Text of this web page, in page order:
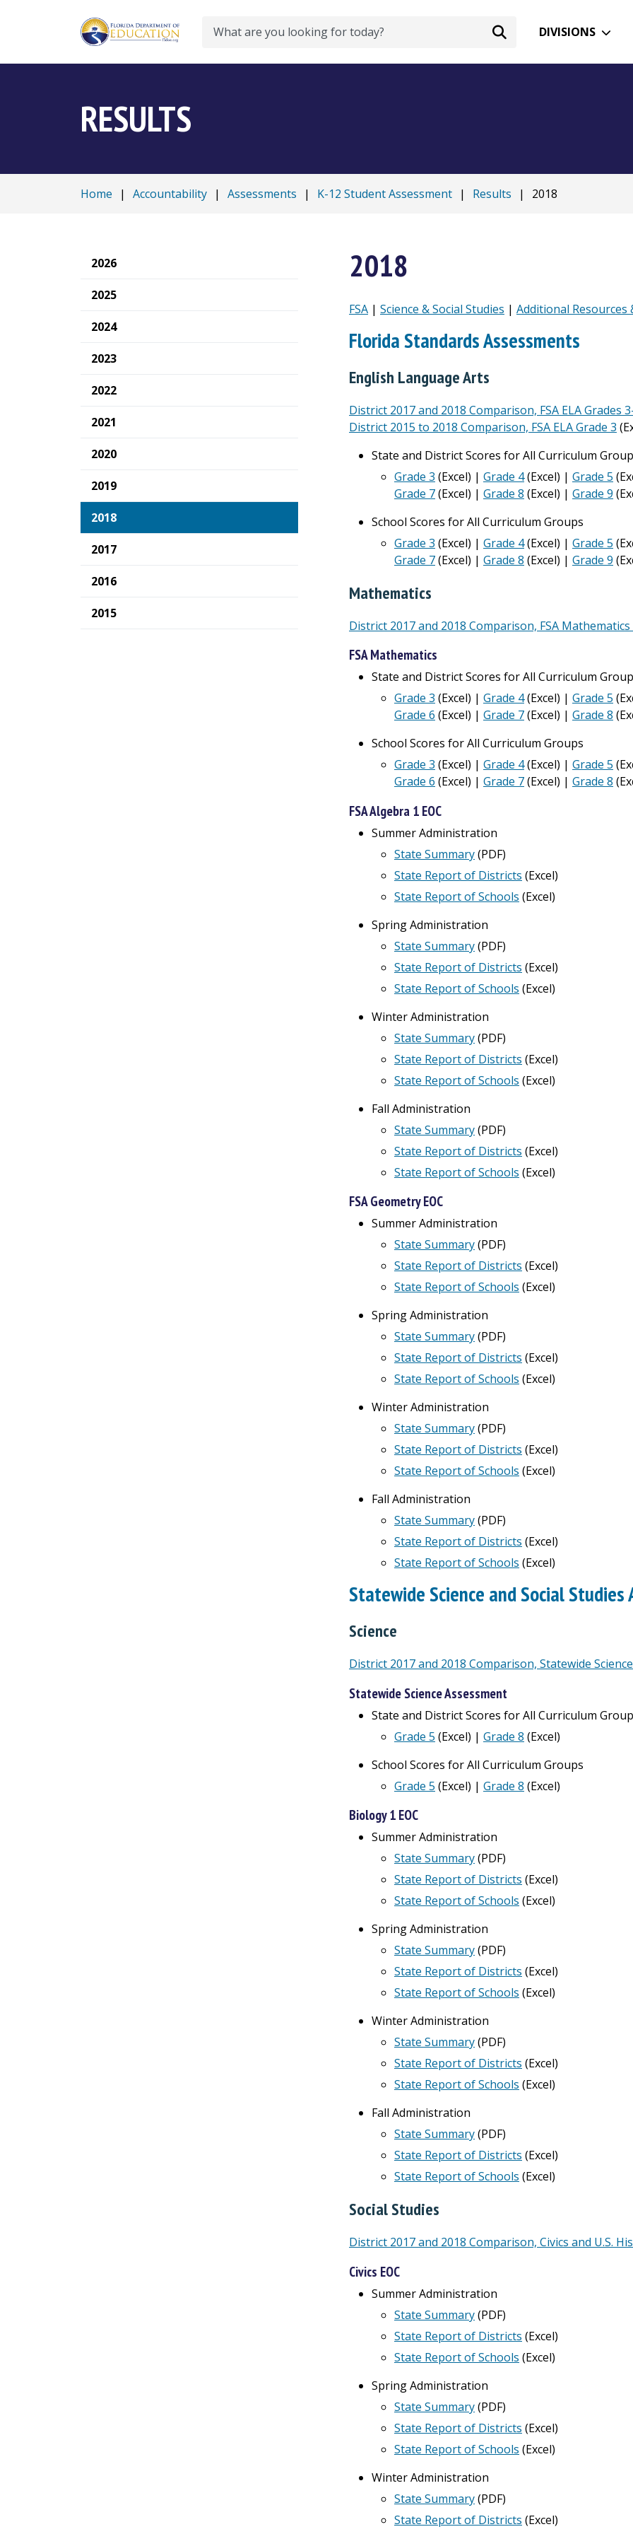
Search DIVISIONS
RESULTS
Home | Accountability | Assessments | K-12 Student Assessment | Results | 2018
2026
2025
2024
2023
2022
2021
2020
2019
2018
2017
2016
2015
2018
FSA | Science & Social Studies | Additional Resources
Florida Standards Assessments
English Language Arts
District 2017 and 2018 Comparison, FSA ELA Grades
District 2015 to 2018 Comparison, FSA ELA Grade 3
State and District Scores for All Curriculum
Grade 3 (Excel) | Grade 4(Excel) | Grade 5
Grade 7(Excel) | Grade 8 (Excel) | Grade 9
School Scores for All Curriculum Groups
Grade 3 (Excel) | Grade 4(Excel) | Grade 5
Grade 7(Excel) | Grade 8 (Excel) | Grade 9
Mathematics
District 2017 and 2018 Comparison, FSA Mathematics
FSA Mathematics
State and District Scores for All Curriculum
Grade 3 (Excel) | Grade 4(Excel) | Grade 5
Grade 6 (Excel) | Grade 7(Excel) | Grade 8
School Scores for All Curriculum Groups
Grade 3 (Excel) | Grade 4(Excel) | Grade 5
Grade 6 (Excel) | Grade 7(Excel) | Grade 8
FSA Algebra 1 EOC
Summer Administration
State Summary(PDF)
State Report of Districts (Excel)
State Report of Schools (Excel)
Spring Administration
State Summary(PDF)
State Report of Districts (Excel)
State Report of Schools (Excel)
Winter Administration
State Summary(PDF)
State Report of Districts (Excel)
State Report of Schools (Excel)
Fall Administration
State Summary(PDF)
State Report of Districts (Excel)
State Report of Schools (Excel)
FSA Geometry EOC
Summer Administration
State Summary(PDF)
State Report of Districts (Excel)
State Report of Schools (Excel)
Spring Administration
State Summary(PDF)
State Report of Districts (Excel)
State Report of Schools (Excel)
Winter Administration
State Summary(PDF)
State Report of Districts (Excel)
State Report of Schools (Excel)
Fall Administration
State Summary(PDF)
State Report of Districts (Excel)
State Report of Schools (Excel)
Statewide Science and Social Studies
Science
District 2017 and 2018 Comparison, Statewide
Statewide Science Assessment
State and District Scores for All Curriculum
Grade 5 (Excel) | Grade 8 (Excel)
School Scores for All Curriculum Groups
Grade 5 (Excel) | Grade 8 (Excel)
Biology 1 EOC
Summer Administration
State Summary(PDF)
State Report of Districts (Excel)
State Report of Schools (Excel)
Spring Administration
State Summary(PDF)
State Report of Districts (Excel)
State Report of Schools (Excel)
Winter Administration
State Summary(PDF)
State Report of Districts (Excel)
State Report of Schools (Excel)
Fall Administration
State Summary(PDF)
State Report of Districts (Excel)
State Report of Schools (Excel)
Social Studies
District 2017 and 2018 Comparison, Civics and U.S.
Civics EOC
Summer Administration
State Summary(PDF)
State Report of Districts (Excel)
State Report of Schools (Excel)
Spring Administration
State Summary(PDF)
State Report of Districts (Excel)
State Report of Schools (Excel)
Winter Administration
State Summary(PDF)
State Report of Districts (Excel)